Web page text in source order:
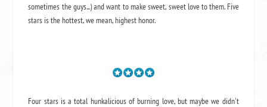
sometimes the guys...) and want to make sweet, sweet love to them. Five
stars is the hottest, we mean, highest honor.
Four stars is a total hunkalicious of burning love, but maybe we didn't